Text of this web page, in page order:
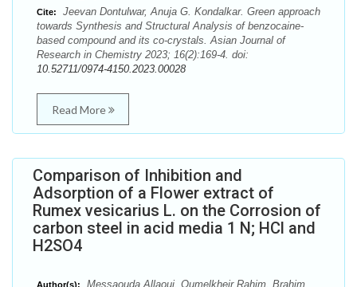
Cite:
Jeevan Dontulwar, Anuja G. Kondalkar. Green approach
towards Synthesis and Structural Analysis of benzocaine-
based compound and its co-crystals. Asian Journal of
Research in Chemistry 2023; 16(2):169-4. doi:
10.52711/0974-4150.2023.00028
Read More
Comparison of Inhibition and
Adsorption of a Flower extract of
Rumex vesicarius L. on the Corrosion of
carbon steel in acid media 1 N; HCl and
H2SO4
Author(s):
Messaouda Allaoui, Oumelkheir Rahim, Brahim